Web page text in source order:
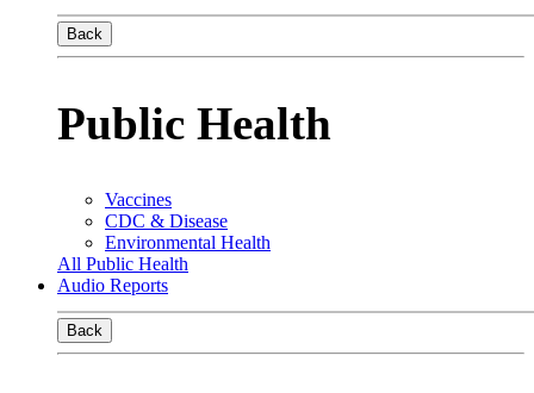
Back
Public Health
Vaccines
CDC & Disease
Environmental Health
All Public Health
Audio Reports
Back